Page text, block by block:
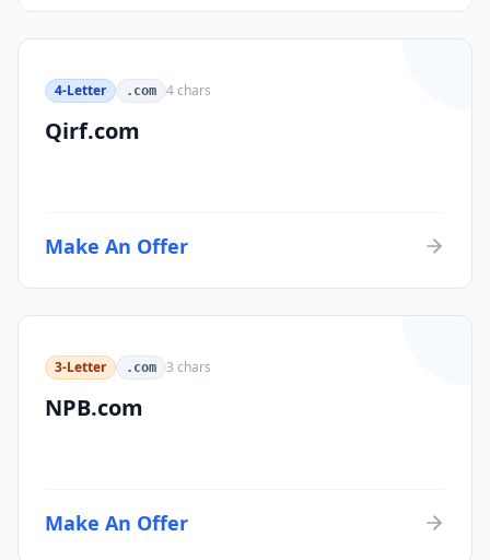
4-Letter .com 4chars
Qirf.com
Make An Offer
3-Letter .com 3 chars
NPB.com
Make An Offer